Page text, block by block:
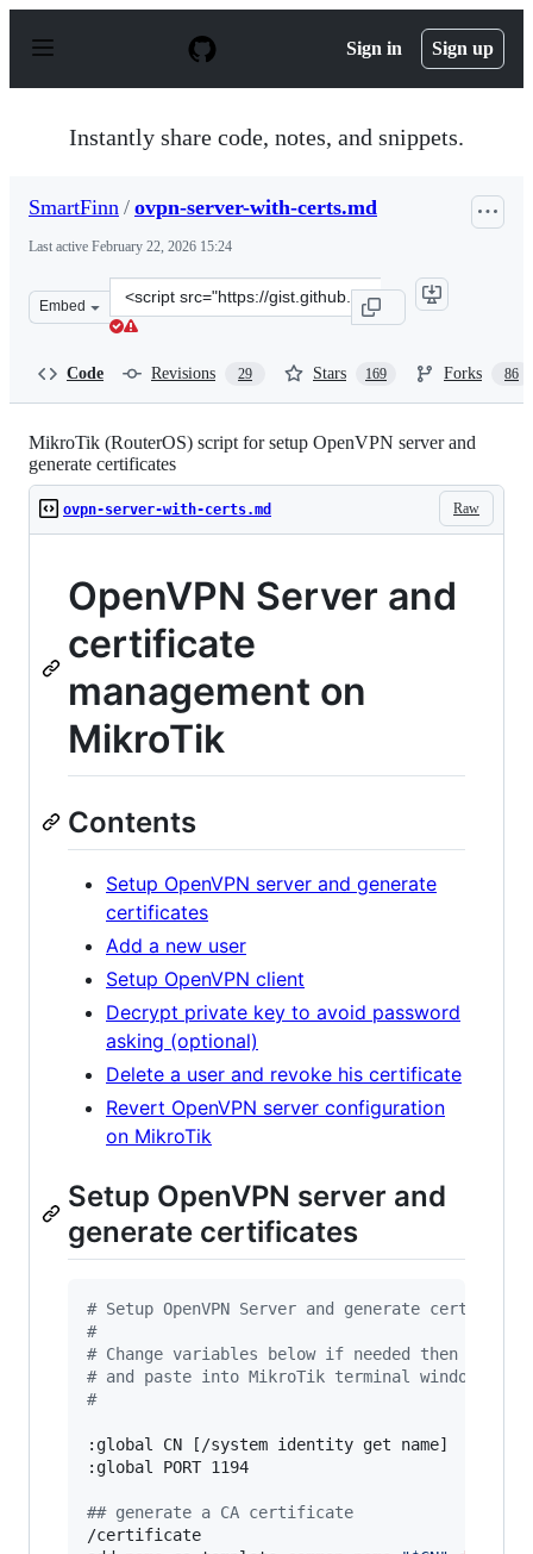
p
Sign in Sign up
Instantly share code, notes, and snippets.
SmartFinn / ovpn-server-with-certs.md
Last active February 22, 2026 15:24
Embed
Clone
this
Code Revisions 29 Stars 169 Forks 86
MikroTik (RouterOS) script for setup OpenVPN server and
generate certificates
Raw
ovpn-server-with-certs.md
OpenVPN Server and
certificate
management on
MikroTik
Contents
Setup OpenVPN server and generate
certificates
Add a new user
Setup OpenVPN client
Decrypt private key to avoid password
asking (optional)
Delete a user and revoke his certificate
Revert OpenVPN server configuration
on MikroTik
Setup OpenVPN server and
generate certificates
# Setup OpenVPN Server and generate certs
#
# Change variables below if needed then copy
# and paste into MikroTik terminal window.
#
:global CN [/system identity get name]
:global PORT 1194
## generate a CA certificate
/certificate